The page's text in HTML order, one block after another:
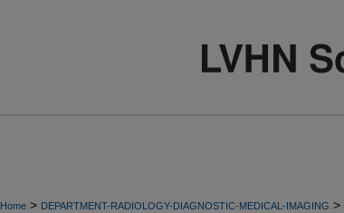
Home > DEPARTMENT-RADIOLOGY-DIAGNOSTIC-MEDICAL-IMAGING >